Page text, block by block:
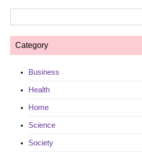
for:
Category
Business
Health
Home
Science
Society